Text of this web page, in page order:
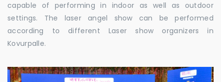
capable of performing in indoor as well as outdoor
settings. The laser angel show can be performed
according to different Laser show organizers in
Kovurpalle.